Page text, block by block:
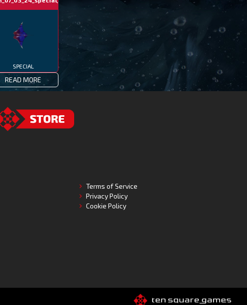
SPECIAL
READ MORE
Terms of Service
Privacy Policy
Cookie Policy